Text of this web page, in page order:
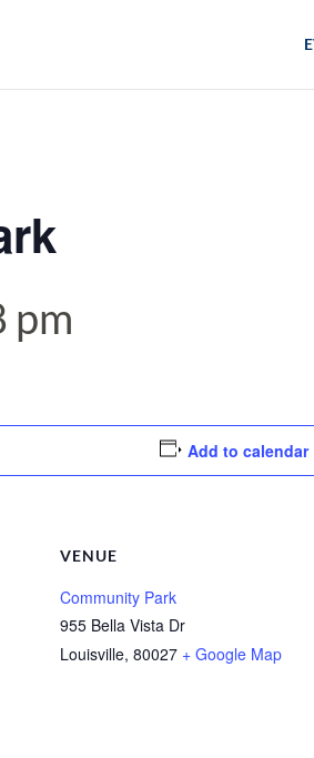
pm
Add to calendar
VENUE
Community Park
955 Bella Vista Dr
Louisville, 80027 + Google Map